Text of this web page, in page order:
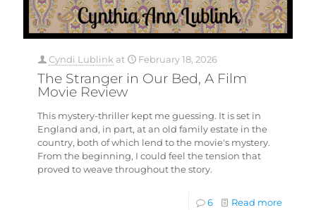
Cyndi Lublink at February 18, 2026
The Stranger in Our Bed, A Film
Movie Review
This mystery-thriller kept me guessing. It is set in
England and, in part, at an old family estate in the
country, both of which lend to the movie's mystery.
From the beginning, I could feel the tension that
proved to weave throughout the story.
6 Read more